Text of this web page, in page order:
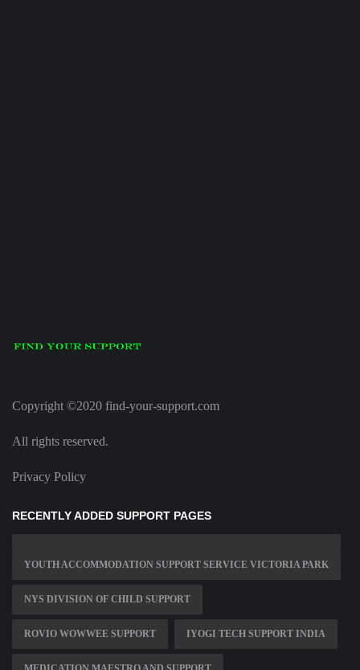
Copyright ©2020 find-your-support.com
All rights reserved.
Privacy Policy
RECENTLY ADDED SUPPORT PAGES
YOUTH ACCOMMODATION SUPPORT SERVICE VICTORIA PARK
NYS DIVISION OF CHILD SUPPORT
ROVIO WOWWEE SUPPORT IYOGI TECH SUPPORT INDIA